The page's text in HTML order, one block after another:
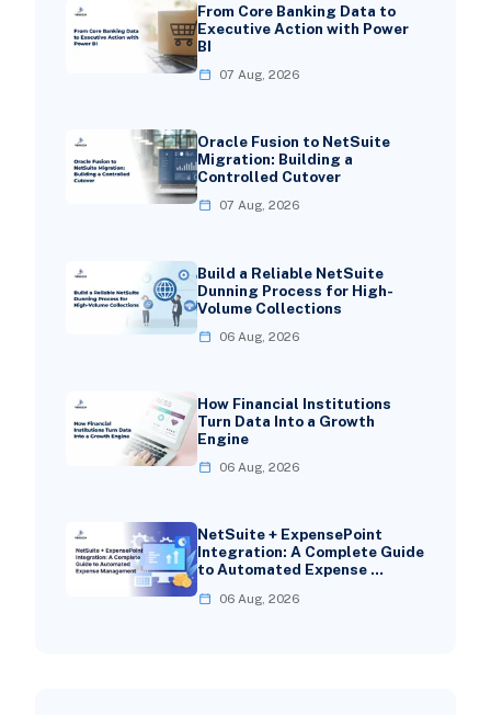
From Core Banking Data to
Executive Action with Power
BI
07 Aug, 2026
Oracle Fusion to NetSuite
Migration: Building a
Controlled Cutover
07 Aug, 2026
Build a Reliable NetSuite
Dunning Process for High-
Volume Collections
06 Aug, 2026
How Financial Institutions
Turn Data Into a Growth
Engine
06 Aug, 2026
NetSuite + ExpensePoint
Integration: A Complete Guide
to Automated Expense …
06 Aug, 2026